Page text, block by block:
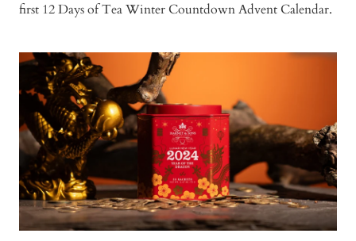
first 12 Days of Tea Winter Countdown Advent Calendar.